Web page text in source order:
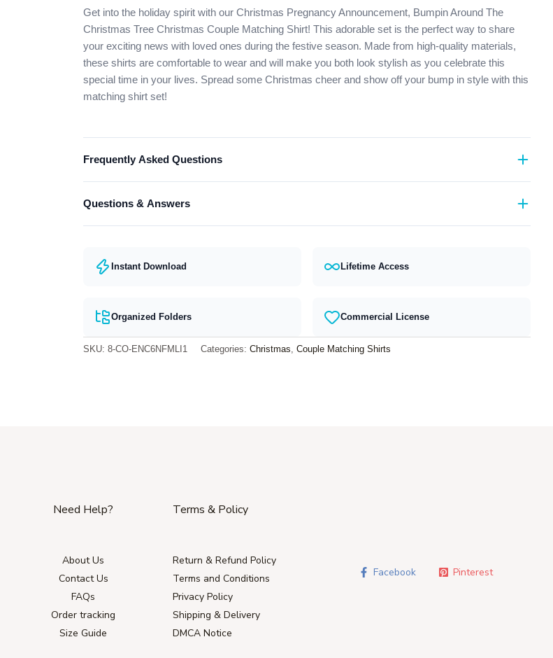
Get into the holiday spirit with our Christmas Pregnancy Announcement, Bumpin Around The
Christmas Tree Christmas Couple Matching Shirt! This adorable set is the perfect way to share
your exciting news with loved ones during the festive season. Made from high-quality materials,
these shirts are comfortable to wear and will make you both look stylish as you celebrate this
special time in your lives. Spread some Christmas cheer and show off your bump in style with this
matching shirt set!
Frequently Asked Questions
They come in all major machine formats (PES, DST, EXP, etc.).
Questions & Answers
Instant Download Lifetime Access
Organized Folders Commercial License
SKU: 8-CO-ENC6NFMLI1 Categories: Christmas, Couple Matching Shirts
Need Help?
About Us
Contact Us
FAQs
Order tracking
Size Guide
Terms & Policy
Return & Refund Policy
Terms and Conditions
Privacy Policy
Shipping & Delivery
DMCA Notice
Facebook Pinterest